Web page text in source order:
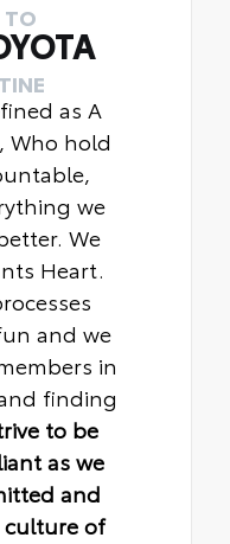
TO
as A
Who hold
we
We
Heart.
and we
in
finding
to be
as we
and
culture of